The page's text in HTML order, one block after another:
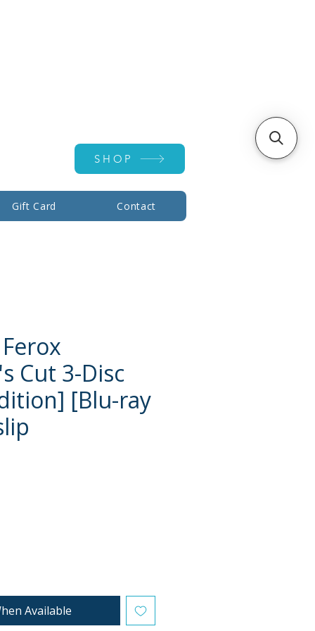
SHOP
Gift Card Contact
Cut 3-Disc
[Blu-ray
Available